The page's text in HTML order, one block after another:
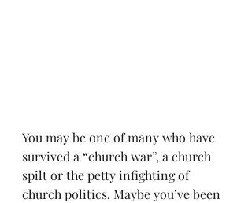
You may be one of many who have
survived a “church war”, a church
spilt or the petty infighting of
church politics. Maybe you’ve been